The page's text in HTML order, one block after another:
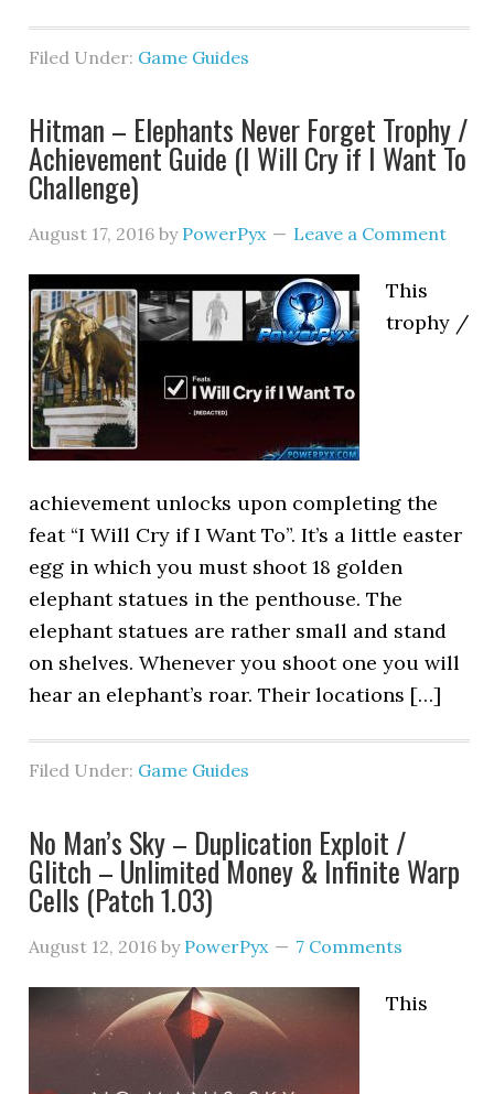
Filed Under: Game Guides
Hitman – Elephants Never Forget Trophy /
Achievement Guide (I Will Cry if I Want To
Challenge)
August 17, 2016 by PowerPyx Leave a Comment
This
trophy /
achievement unlocks upon completing the
feat “I Will Cry if I Want To”. It’s a little easter
egg in which you must shoot 18 golden
elephant statues in the penthouse. The
elephant statues are rather small and stand
on shelves. Whenever you shoot one you will
hear an elephant’s roar. Their locations […]
Filed Under: Game Guides
No Man’s Sky – Duplication Exploit /
Glitch – Unlimited Money & Infinite Warp
Cells (Patch 1.03)
August 12, 2016 by PowerPyx 7 Comments
This